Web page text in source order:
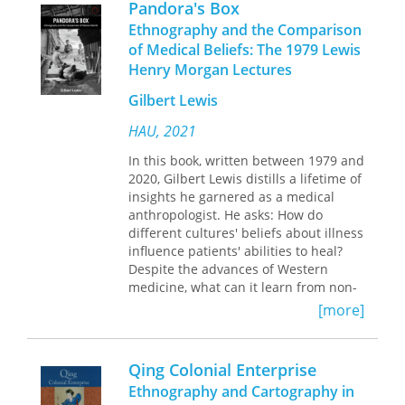
everyday life, art allows us to
transcend it.
about land and history as about space,
time, and memory. Juxtaposing entries
from Jonathan Boyarin's field diary
with critical and theoretical
articulations, Palestine and Jewish
History shows not only the unfinished
but also the author's personal stake in
the ethical predicament of being a Jew
at this point in history.
Boyarin comes to Israel as a specialist
in modern Jewish studies, an
individual who has kin, friends, and
colleagues there, a scholar with a long
history of peace activism. He
interweaves fascinating descriptions
of ordinary life-parties, walks, classes,
visits to homes-with a selection of his
related writings on cultural studies
and anthropology. Some sections are
polemical; others are witty analyses of
bumper stickers, slogans, the
Pandora's Box
Ethnography and the Comparison
of Medical Beliefs: The 1979 Lewis
Henry Morgan Lectures
Gilbert Lewis
HAU, 2021
In this book, written between 1979 and
2020, Gilbert Lewis distills a lifetime of
insights he garnered as a medical
anthropologist. He asks: How do
different cultures' beliefs about illness
influence patients' abilities to heal?
Despite the advances of Western
medicine, what can it learn from non-
sickness and curing to be as much a
matter of social relationships as
biological states? What problems arise
when one set of therapeutic practices
displaces another?
[more]
Qing Colonial Enterprise
Ethnography and Cartography in